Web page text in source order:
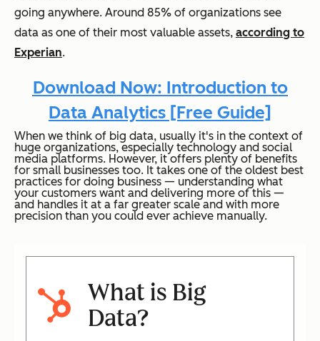
going anywhere. Around 85% of organizations see
data as one of their most valuable assets, according to
Experian.
Download Now: Introduction to
Data Analytics [Free Guide]
When we think of big data, usually it's in the context of
huge organizations, especially technology and social
media platforms. However, it offers plenty of benefits
for small businesses too. It takes one of the oldest best
practices for doing business — understanding what
your customers want and delivering more of this —
and handles it at a far greater scale and with more
precision than you could ever achieve manually.
What is Big
Data?